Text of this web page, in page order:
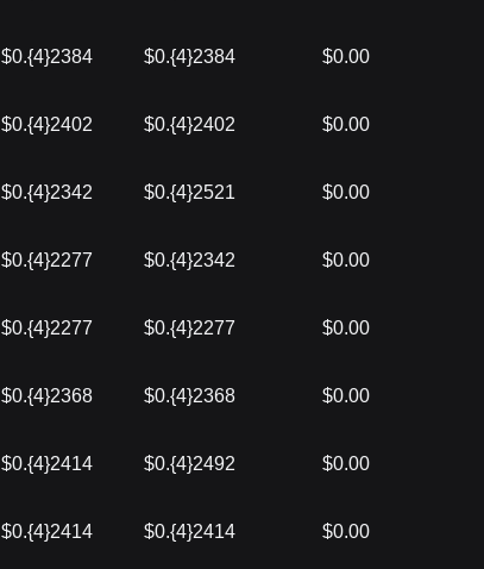
$0.{4}2384 $0.{4}2384 $0.00
$0.{4}2402 $0.{4}2402 $0.00
$0.{4}2342 $0.{4}2521 $0.00
$0.{4}2277 $0.{4}2342 $0.00
$0.{4}2277 $0.{4}2277 $0.00
$0.{4}2368 $0.{4}2368 $0.00
$0.{4}2414 $0.{4}2492 $0.00
$0.{4}2414 $0.{4}2414 $0.00